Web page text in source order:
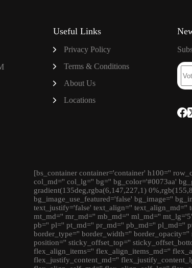
Useful Links
Privacy Policy
Terms & Conditions
About Us
Locations
[bs_container container='container' h100=''
col_md='' col_lg='' bg='' bg_color='#0073aa'
gradient(135deg,rgba(6,147,227,1)
bg_image_use_featured='false' bg_image=''
text_justify='false' text_align='' text_align_md=''
mt_md='' mr_md='' mb_md='' ml_md=''
pb='' pl='' pt_md='' pr_md='' pb_md='' pl_md=''
border_type='' border_width=''
position='' sticky_offset_top=''
flex_align_items='' flex_align_items_md=''
flex_justify_content_md=''